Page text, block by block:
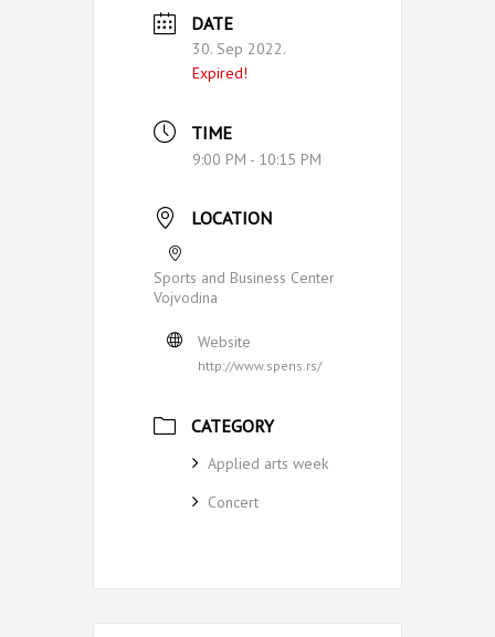
DATE
30. Sep 2022.
Expired!
TIME
9:00 PM - 10:15 PM
LOCATION
Sports and Business Center
Vojvodina
Website
http://www.spens.rs/
CATEGORY
Applied arts week
Concert